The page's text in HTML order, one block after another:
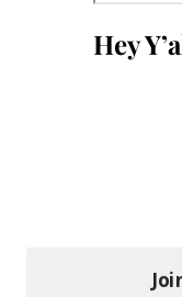
Hey